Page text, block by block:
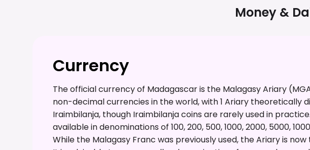
Money &
Currency
The official currency of Madagascar is the Malagasy Ariary
non-decimal currencies in the world, with 1 Ariary theoretically
Iraimbilanja, though Iraimbilanja coins are rarely used in
available in denominations of 100, 200, 500, 1000, 2000, 5000,
While the Malagasy Franc was previously used, the Ariary is